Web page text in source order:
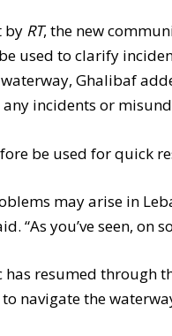
by RT, the new
used to clarify
Ghalibaf
incidents or
be used for quick
may arise in
“As you’ve seen, on
resumed through
navigate the